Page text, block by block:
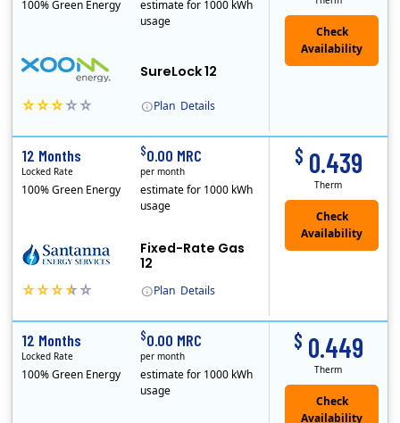
Plan Details
SureLock 12
100% Green Energy
estimate for 1000 kWh
usage
Check
Availability
Plan Details
Fixed-Rate Gas
12
$ 0.439
Therm
12 Months
Locked Rate
100% Green Energy
$0.00 MRC
per month
estimate for 1000 kWh
usage
$ 0.449
Therm
12 Months
Locked Rate
100% Green Energy
$0.00 MRC
per month
estimate for 1000 kWh
usage
Check
Availability